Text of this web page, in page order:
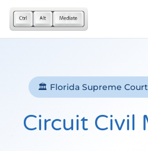
🏛️ Florida Supreme
Circuit Civil